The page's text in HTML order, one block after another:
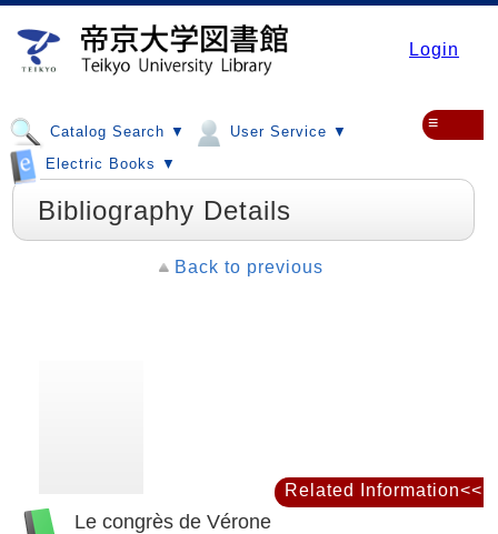
Login
Catalog Search ▼
User Service ▼
Electric Books ▼
≡
Bibliography Details
Back to previous
Le congrès de Vérone
Related Information<<